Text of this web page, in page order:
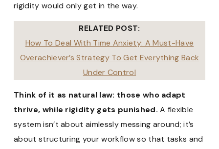
rigidity would only get in the way.
RELATED POST:
How To Deal With Time Anxiety: A Must-Have
Overachiever’s Strategy To Get Everything Back
Under Control
Think of it as natural law: those who adapt
thrive, while rigidity gets punished. A flexible
system isn’t about aimlessly messing around; it’s
about structuring your workflow so that tasks and